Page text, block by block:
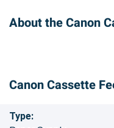
About the Canon
Canon Cassette
Type: